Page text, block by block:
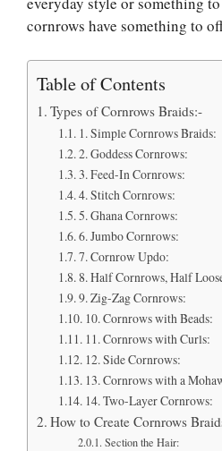
cornrows have something to
Table of Contents
Types of Cornrows Braids:-
1. Simple Cornrows Braids:
2. Goddess Cornrows:
3. Feed-In Cornrows:
4. Stitch Cornrows:
5. Ghana Cornrows:
6. Jumbo Cornrows:
7. Cornrow Updo:
8. Half Cornrows, Half
9. Zig-Zag Cornrows:
10. Cornrows with Beads:
11. Cornrows with Curls:
12. Side Cornrows:
13. Cornrows with a
14. Two-Layer Cornrows:
How to Create Cornrows
Section the Hair: